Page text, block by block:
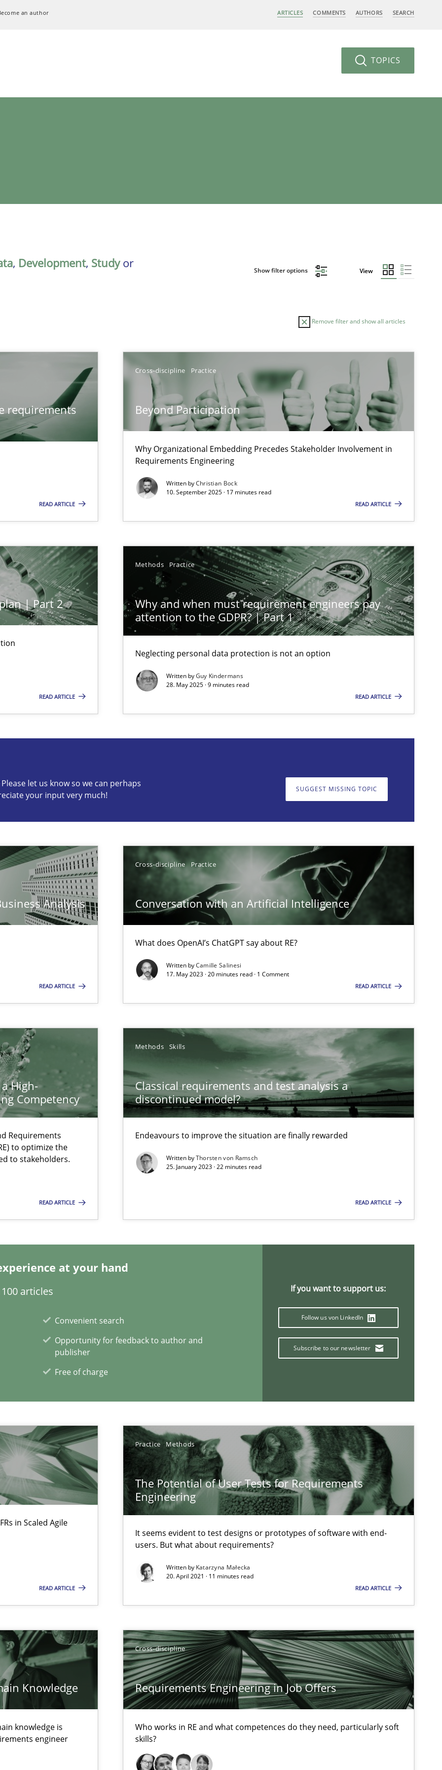
an author ARTICLES COMMENTS AUTHORS SEARCH
TOPICS
, Development, Studyor
Show filter options View
Remove filter and show all articles
requirements
READ ARTICLE
Cross-discipline Practice
Beyond Participation
Why Organizational Embedding Precedes Stakeholder Involvement in
Requirements Engineering
Written byChristian Bock
10. September 2025 · 17 minutes read
READ ARTICLE
| Part 2
READ ARTICLE
Methods Practice
Why and when must requirement engineers pay
attention to the GDPR? | Part 1
Neglecting personal data protection is not an option
Written byGuy Kindermans
28. May 2025 · 9 minutes read
READ ARTICLE
let us know so we can perhaps
your input very much!
SUGGEST MISSING TOPIC
Analysis
READ ARTICLE
Cross-discipline Practice
Conversation with an Artificial Intelligence
What does OpenAI’s ChatGPT say about RE?
Written byCamille Salinesi
17. May 2023 · 20 minutes read · 1 Comment
READ ARTICLE
High-
Competency
Requirements
to optimize the
to stakeholders.
READ ARTICLE
Methods Skills
Classical requirements and test analysis a
discontinued model?
Endeavours to improve the situation are finally rewarded
Written byThorsten von Ramsch
25. January 2023 · 22 minutes read
READ ARTICLE
at your hand
articles
Convenient search
Opportunity for feedback to author and
publisher
Free of charge
If you want to support us:
Follow us von LinkedIn
Subscribe to our newsletter
in Scaled Agile
READ ARTICLE
Practice Methods
The Potential of User Tests for Requirements
Engineering
It seems evident to test designs or prototypes of software with end-
users. But what about requirements?
Written by Katarzyna Małecka
20. April 2021 · 11 minutes read
READ ARTICLE
Knowledge
knowledge is
engineer
Cross-discipline
Requirements Engineering in Job Offers
Who works in RE and what competences do they need, particularly soft
skills?
documents
in Requirements Engineering
Engineering Competency
model?
Agile Environments.
with end-users. But what about requirements?
is rather conducive, or rather hindering, for a requirements engineer
soft skills?
to Practitioners?
Software Requirements Specifications by Semantic Analysis of the Argument Structures
at your hand
articles
Convenient search
Opportunity for feedback to author and publisher
If you want to support us:
Follow us von LinkedIn
Subscribe to our newsletter
architects